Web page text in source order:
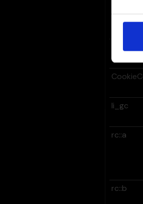
bcookie
li_gc
rc::a
rc::b